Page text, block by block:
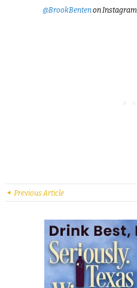
@BrookBentenon
Previous Article